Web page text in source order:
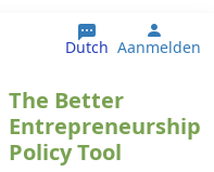
Dutch User
Aanmelden
The Better
Entrepreneurship
Policy Tool